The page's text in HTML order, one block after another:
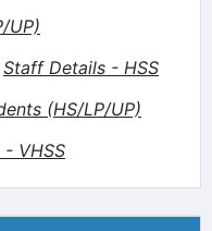
UP)
Staff Details - HSS
(HS/LP/UP)
VHSS